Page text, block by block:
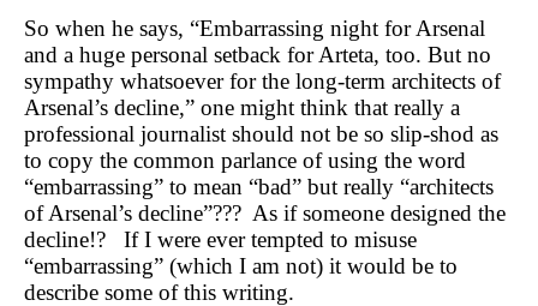
So when he says, “Embarrassing night for Arsenal
and a huge personal setback for Arteta, too. But no
sympathy whatsoever for the long-term architects of
Arsenal’s decline,” one might think that really a
professional journalist should not be so slip-shod as
to copy the common parlance of using the word
“embarrassing” to mean “bad” but really “architects
of Arsenal’s decline”??? As if someone designed the
decline!? If I were ever tempted to misuse
“embarrassing” (which I am not) it would be to
describe some of this writing.